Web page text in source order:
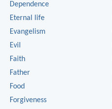
Dependence
Eternal life
Evangelism
Evil
Faith
Father
Food
Forgiveness